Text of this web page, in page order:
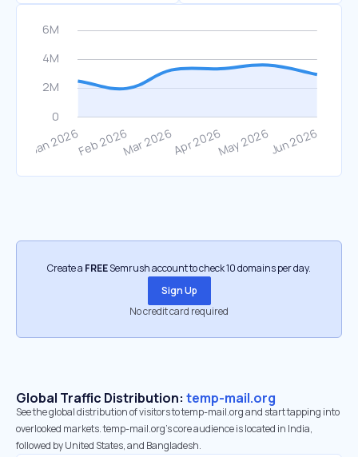
Create a FREESemrush account to check 10 domains per day.
Sign Up
No credit card required
Global Traffic Distribution: temp-mail.org
See the global distribution of visitors to temp-mail.org and start tapping into
overlooked markets. temp-mail.org’s core audience is located in India,
followed by United States, and Bangladesh.